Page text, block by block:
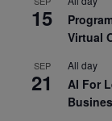
15
Virtual
SEP
21
All day
AI For